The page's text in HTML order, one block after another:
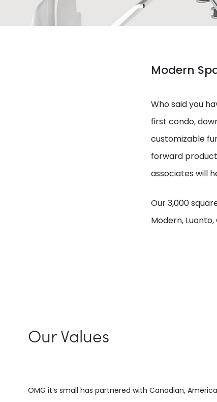
Modern
Who said you
first condo,
customizable
forward
associates will
Our 3,000
Modern, Luonto,
Our Values
OMG it’s small has partnered with Canadian,